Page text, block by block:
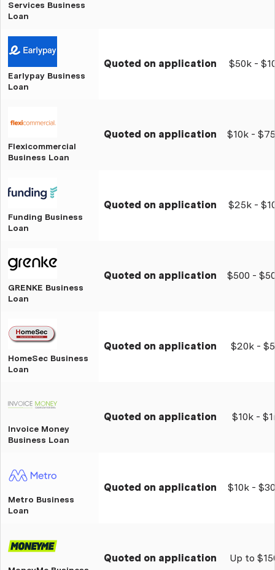
Services Business
Loan
Earlypay Business
Loan
Quoted on application $50k -
Flexicommercial
Business Loan
Quoted on application $10k -
Funding Business
Loan
Quoted on application $25k -
GRENKE Business
Loan
Quoted on application $500 -
HomeSec Business
Loan
Quoted on application $20k -
Invoice Money
Business Loan
Quoted on application $10k -
Metro Business
Loan
Quoted on application $10k -
Quoted on application Up to